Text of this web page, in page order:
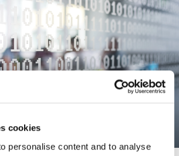
cookies
personalise content and to analyse